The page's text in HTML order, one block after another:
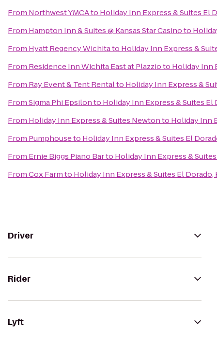
From Northwest YMCAto Holiday Inn Express & Suites El
From Hampton Inn & Suites @ Kansas Star Casinoto
From Hyatt Regency Wichitato Holiday Inn Express &
From Residence Inn Wichita East at Plazzioto Holiday Inn
From Ray Event & Tent Rentalto Holiday Inn Express &
FromSigma Phi Epsilonto Holiday Inn Express & Suites El
From Holiday Inn Express & Suites Newtonto Holiday Inn
From Pumphouseto Holiday Inn Express & Suites El
From Ernie Biggs Piano Barto Holiday Inn Express &
FromCox Farmto Holiday Inn Express & Suites El Dorado,
Driver
Rider
Lyft